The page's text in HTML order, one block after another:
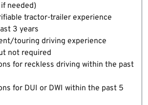
needed)
tractor-trailer experience
3 years
touring driving experience
not required
for reckless driving within the past
for DUI or DWI within the past 5